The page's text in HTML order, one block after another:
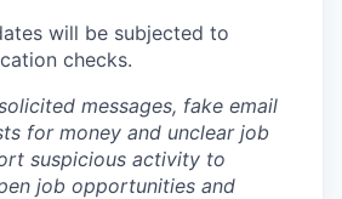
will be subjected to
checks.
messages, fake email
for money and unclear job
suspicious activity to
job opportunities and